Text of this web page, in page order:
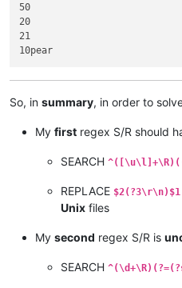
50
20
21
So, in summary, in order to
My first regex S/R should
SEARCH
REPLACE $2(?3\r\n)$1
Unix files
My second regex S/R is
SEARCH